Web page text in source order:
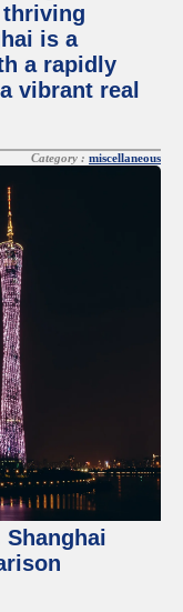
is a
a rapidly
vibrant real
Category :miscellaneous